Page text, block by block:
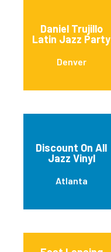
Daniel Trujillo
Latin Jazz Party
Denver
Discount On All
Jazz Vinyl
Atlanta